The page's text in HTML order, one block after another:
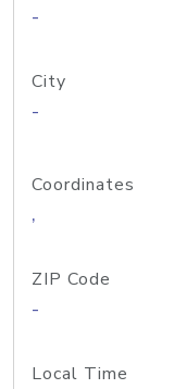
-
City
-
Coordinates
,
ZIP Code
-
Local Time